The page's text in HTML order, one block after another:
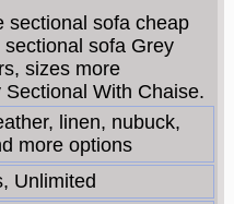
sectional sofa cheap
sofa Grey
sizes more
With Chaise.
linen, nubuck,
more options
Unlimited